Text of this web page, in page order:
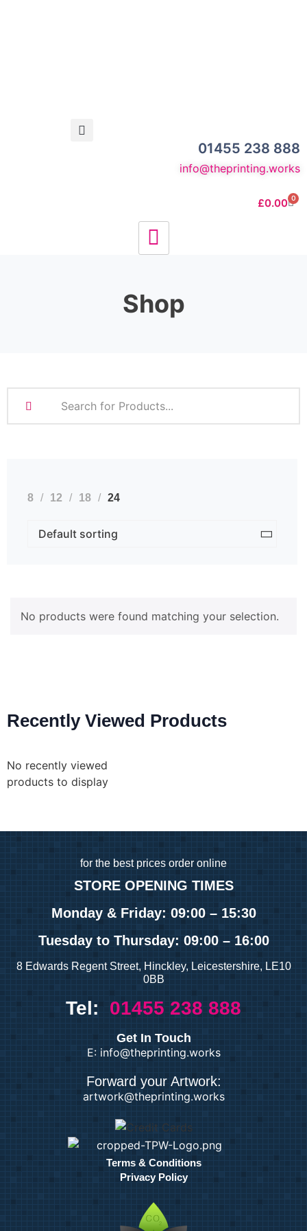
01455 238 888
info@theprinting.works
£0.00 0
Shop
8 12 18 24
No products were found matching your selection.
Recently Viewed Products
No recently viewed
products to display
for the best prices order online
STORE OPENING TIMES
Monday & Friday: 09:00 – 15:30
Tuesdayto Thursday: 09:00 – 16:00
8 Edwards Regent Street, Hinckley, Leicestershire, LE10
0BB
Tel: 01455 238 888
Get In Touch
E: info@theprinting.works
Forward your Artwork:
artwork@theprinting.works
Terms & Conditions
Privacy Policy